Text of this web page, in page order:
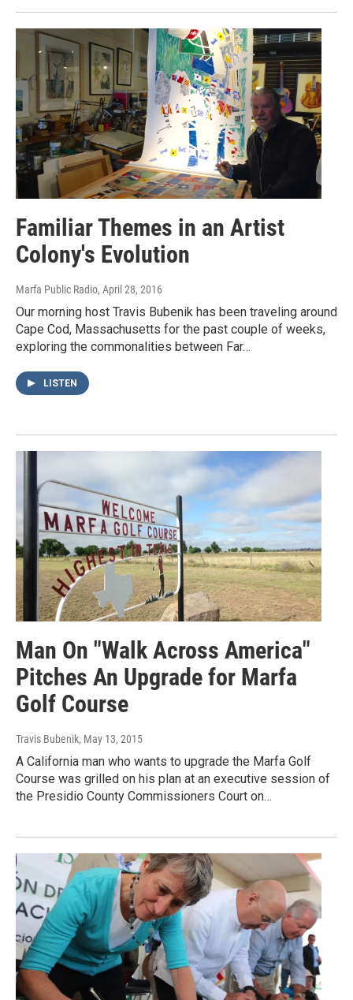
Familiar Themes in an Artist
Colony's Evolution
Marfa Public Radio, April 28, 2016
Our morning host Travis Bubenik has been traveling around
Cape Cod, Massachusetts for the past couple of weeks,
exploring the commonalities between Far…
LISTEN
Man On "Walk Across America"
Pitches An Upgrade for Marfa
Golf Course
Travis Bubenik, May 13, 2015
A California man who wants to upgrade the Marfa Golf
Course was grilled on his plan at an executive session of
the Presidio County Commissioners Court on…